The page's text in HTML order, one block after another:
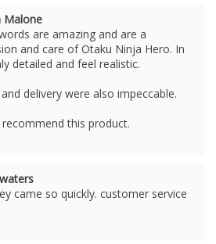
Malone
are amazing and are a
and care of Otaku Ninja Hero. In
detailed and feel realistic.
delivery were also impeccable.
this product.
came so quickly. customer service